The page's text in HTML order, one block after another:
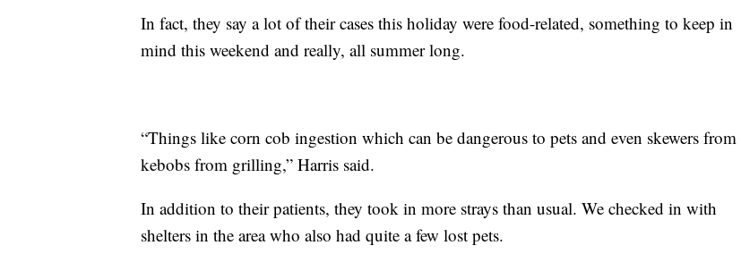
In fact, they say a lot of their cases this holiday were food-related, something to keep in
mind this weekend and really, all summer long.
“Things like corn cob ingestion which can be dangerous to pets and even skewers from
kebobs from grilling,” Harris said.
In addition to their patients, they took in more strays than usual. We checked in with
shelters in the area who also had quite a few lost pets.